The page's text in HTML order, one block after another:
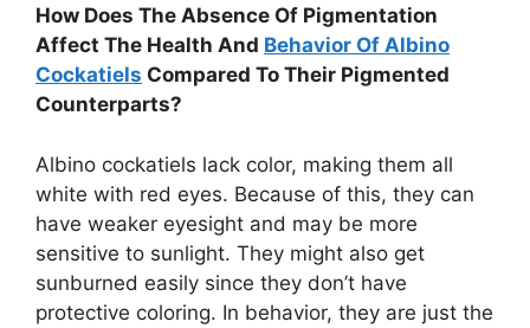
How Does The Absence Of Pigmentation
Affect The Health And Behavior Of Albino
Cockatiels Compared To Their Pigmented
Counterparts?
Albino cockatiels lack color, making them all
white with red eyes. Because of this, they can
have weaker eyesight and may be more
sensitive to sunlight. They might also get
sunburned easily since they don’t have
protective coloring. In behavior, they are just the